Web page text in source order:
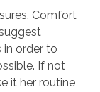
Comfort
order to
If not
it her routine